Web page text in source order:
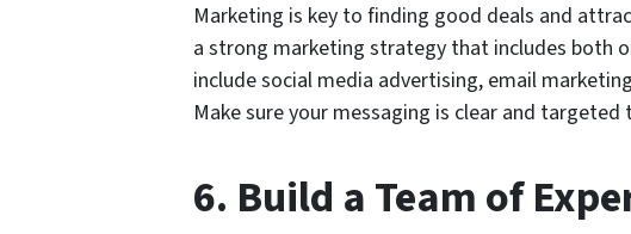
Marketing is key to finding good deals and
a strong marketing strategy that includes both
include social media advertising, email
Make sure your messaging is clear and targeted
6. Build a Team of